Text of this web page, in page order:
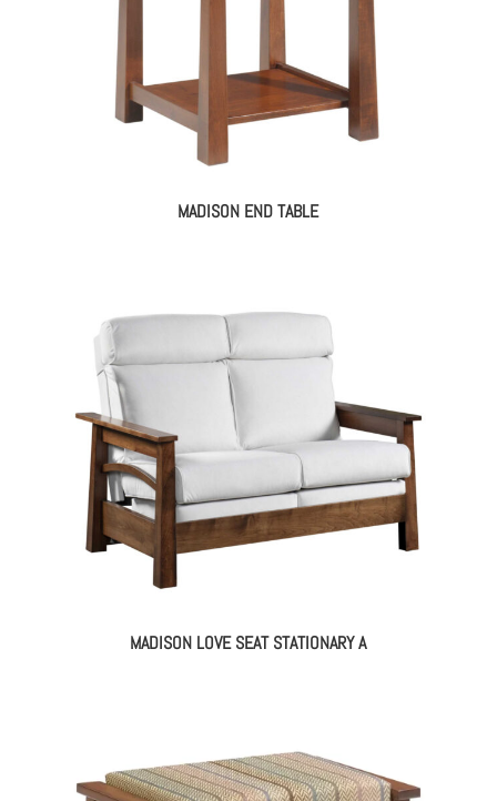
MADISON END TABLE
MADISON LOVE SEAT STATIONARY A